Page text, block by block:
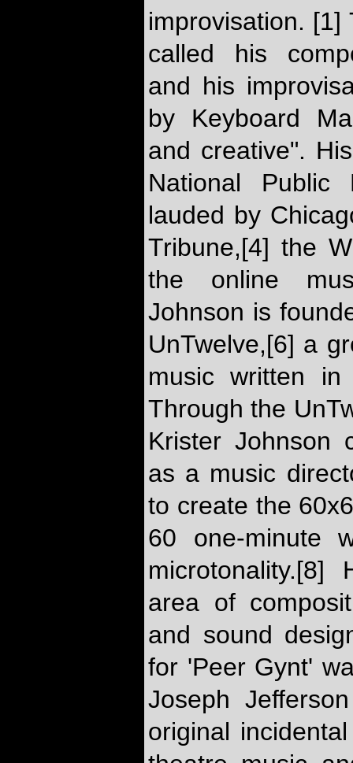
improvisation. [1]
called his
and his
by Keyboard
and creative".
National
lauded by
Tribune,[4] the
the online
Johnson is
UnTwelve,[6] a
music written in
Through the
Krister Johnson
as a music
to create the
60 one-minute
area of
and sound
for 'Peer Gynt'
Joseph
original